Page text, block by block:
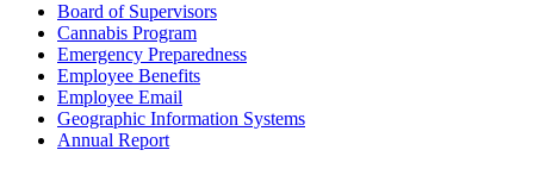
Board of Supervisors
Cannabis Program
Emergency Preparedness
Employee Benefits
Employee Email
Geographic Information Systems
Annual Report